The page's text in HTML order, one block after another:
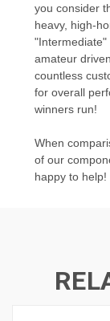
you consider
heavy, high-
amateur
countless
for overall
winners run!
When
of our
happy to help!